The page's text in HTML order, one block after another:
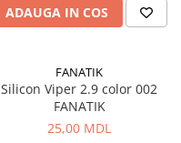
ADAUGA IN COS
FANATIK
Silicon Viper 2.9 color 002
FANATIK
25,00 MDL